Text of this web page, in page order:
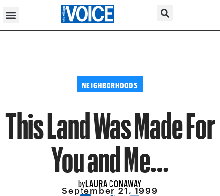
NEIGHBORHOODS
This Land Was Made For
You and Me…
byLAURA CONAWAY
September 21, 1999